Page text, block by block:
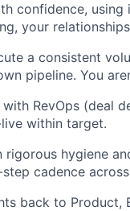
confidence,
your
a consistent
pipeline. You
RevOps (deal
within target.
rigorous hygiene
cadence
back to Product,